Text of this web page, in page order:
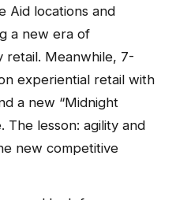
Aid locations and
a new era of
retail. Meanwhile, 7-
experiential retail with
a new “Midnight
The lesson: agility and
new competitive